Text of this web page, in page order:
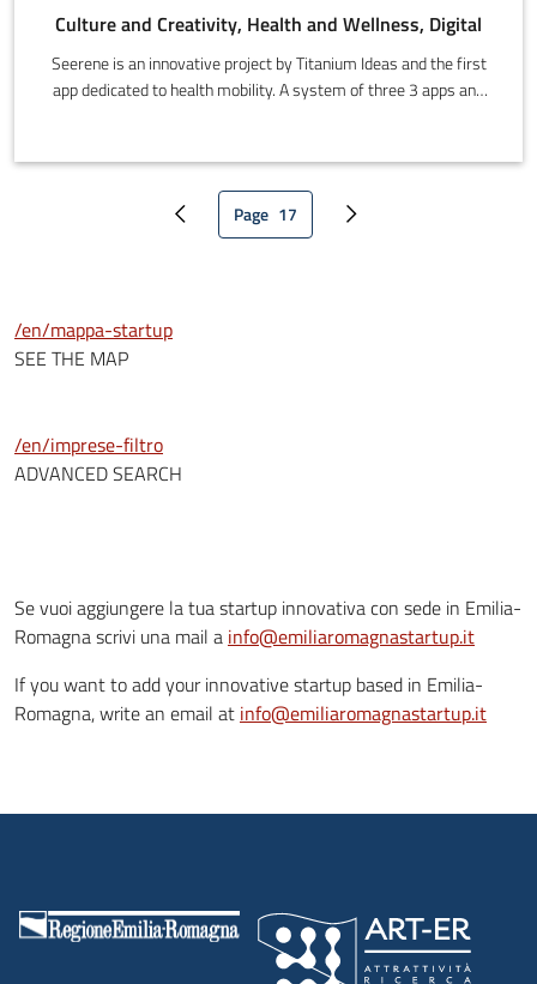
Culture and Creativity, Health and Wellness, Digital
Seerene is an innovative project by Titanium Ideas and the first
app dedicated to health mobility. A system of three 3 apps and
that offer these services.An innovative, first of its kind digital
ecosystem usable via mobile apps that enables quick intuitive
booking of social/healthcare transport through an entirely online
Previous pageCurrent page
Page 17 Next page
/en/mappa-startup
SEE THE MAP
/en/imprese-filtro
ADVANCED SEARCH
Se vuoi aggiungere la tua startup innovativa con sede in Emilia-
Romagna scrivi una mail a info@emiliaromagnastartup.it
If you want to add your innovative startup based in Emilia-
Romagna, write an email at info@emiliaromagnastartup.it